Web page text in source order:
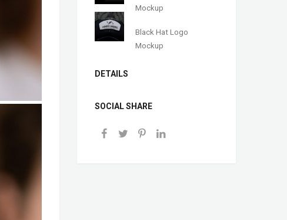
Mockup
Black Hat Logo
Mockup
DETAILS
SOCIAL SHARE